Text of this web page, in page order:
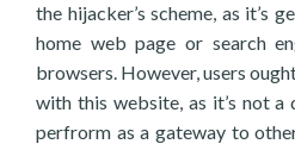
the hijacker’s scheme, as it’s
home web page or search
browsers. However, users
with this website, as it’s not a
perfrorm as a gateway to